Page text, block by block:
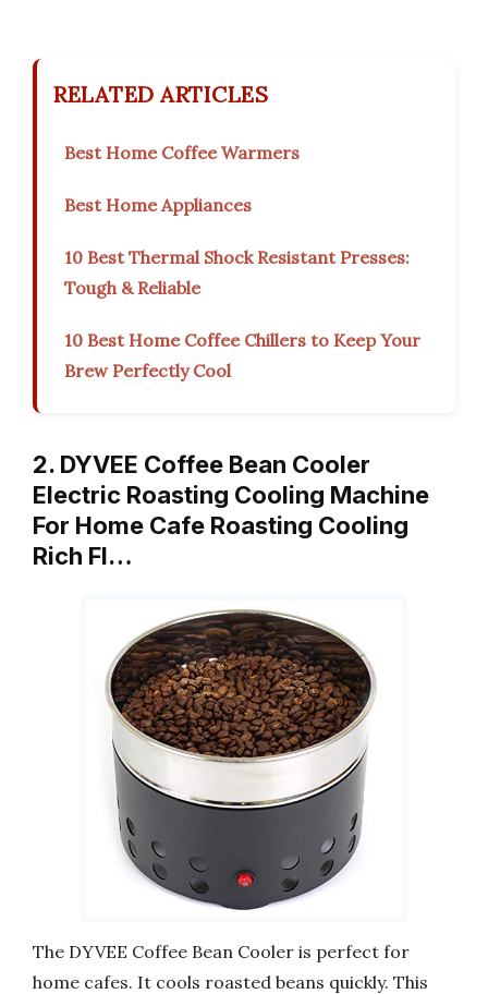
RELATED ARTICLES
Best Home Coffee Warmers
Best Home Appliances
10 Best Thermal Shock Resistant Presses:
Tough & Reliable
10 Best Home Coffee Chillers to Keep Your
Brew Perfectly Cool
2. DYVEE Coffee Bean Cooler
Electric Roasting Cooling Machine
For Home Cafe Roasting Cooling
Rich Fl…
The DYVEE Coffee Bean Cooler is perfect for
home cafes. It cools roasted beans quickly. This